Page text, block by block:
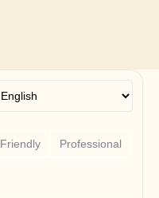
Friendly
Professional